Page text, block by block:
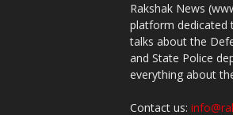
Rakshak News
platform dedicated
talks about the
and State Police
everything about
Contact us: